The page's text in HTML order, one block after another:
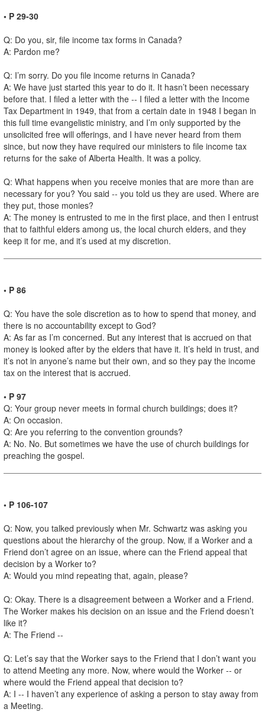
• P 29-30
Q: Do you, sir, file income tax forms in Canada?
A: Pardon me?
Q: I’m sorry. Do you file income returns in Canada?
A: We have just started this year to do it. It hasn’t been necessary
before that. I filed a letter with the -- I filed a letter with the Income
Tax Department in 1949, that from a certain date in 1948 I began in
this full time evangelistic ministry, and I’m only supported by the
unsolicited free will offerings, and I have never heard from them
since, but now they have required our ministers to file income tax
returns for the sake of Alberta Health. It was a policy.
Q: What happens when you receive monies that are more than are
necessary for you? You said -- you told us they are used. Where are
they put, those monies?
A: The money is entrusted to me in the first place, and then I entrust
that to faithful elders among us, the local church elders, and they
keep it for me, and it’s used at my discretion.
• P 86
Q: You have the sole discretion as to how to spend that money, and
there is no accountability except to God?
A: As far as I’m concerned. But any interest that is accrued on that
money is looked after by the elders that have it. It’s held in trust, and
it’s not in anyone’s name but their own, and so they pay the income
tax on the interest that is accrued.
• P 97
Q: Your group never meets in formal church buildings; does it?
A: On occasion.
Q: Are you referring to the convention grounds?
A: No. No. But sometimes we have the use of church buildings for
preaching the gospel.
• P 106-107
Q: Now, you talked previously when Mr. Schwartz was asking you
questions about the hierarchy of the group. Now, if a Worker and a
Friend don’t agree on an issue, where can the Friend appeal that
decision by a Worker to?
A: Would you mind repeating that, again, please?
Q: Okay. There is a disagreement between a Worker and a Friend.
The Worker makes his decision on an issue and the Friend doesn’t
like it?
A: The Friend --
Q: Let’s say that the Worker says to the Friend that I don’t want you
to attend Meeting any more. Now, where would the Worker -- or
where would the Friend appeal that decision to?
A: I -- I haven’t any experience of asking a person to stay away from
a Meeting.